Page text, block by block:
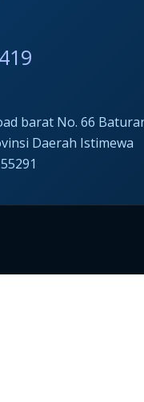
barat No. 66
Daerah Istimewa